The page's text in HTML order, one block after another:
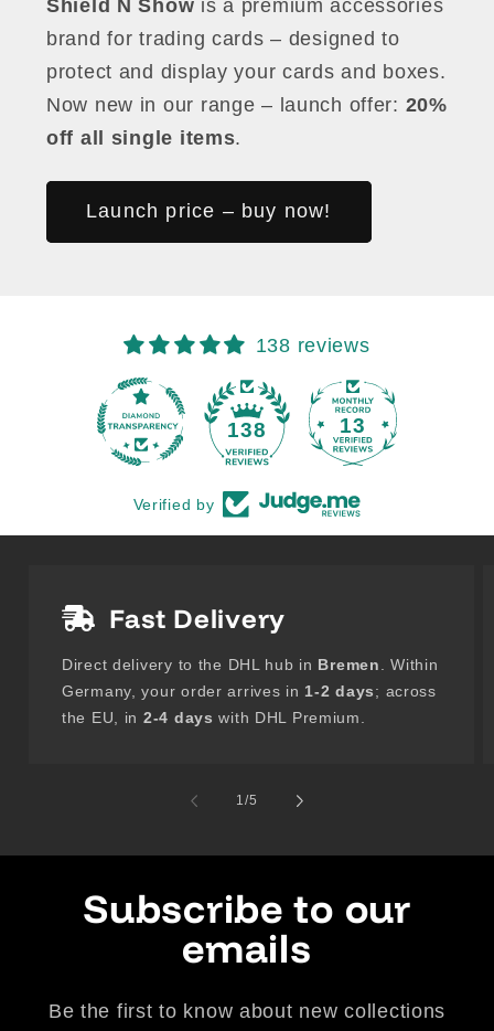
Shield N Show is a premium accessories
brand for trading cards – designed to
protect and display your cards and boxes.
Now new in our range – launch offer: 20%
off all single items.
Launch price – buy now!
138 reviews
138 13
Verified by
Fast Delivery
Direct delivery to the DHL hub in Bremen
. Within
Germany, your order arrives in 1-2 days; across
the EU, in 2-4 days with DHL Premium.
1/of
5
Subscribe to our
emails
Be the first to know about new collections